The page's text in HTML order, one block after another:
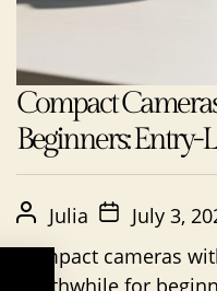
Compact
Beginners: Entry-
Julia
July 3,
Compact cameras
worthwhile for